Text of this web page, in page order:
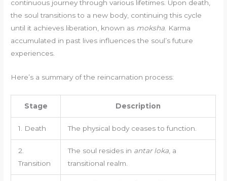
continuous journey through various lifetimes. Upon death,
the soul transitions to a new body, continuing this cycle
until it achieves liberation, known as moksha. Karma
accumulated in past lives influences the soul’s future
experiences.
Here’s a summary of the reincarnation process:
Stage Description
1. Death The physical body ceases to function.
2.
Transition
The soul resides in antar loka, a
transitional realm.